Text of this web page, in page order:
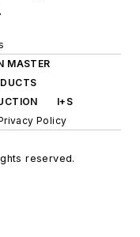
MASTER
I+S
Policy
reserved.